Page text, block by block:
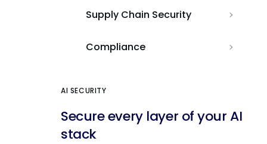
Supply Chain Security
Compliance
AI SECURITY
Secure every layer of your AI
stack